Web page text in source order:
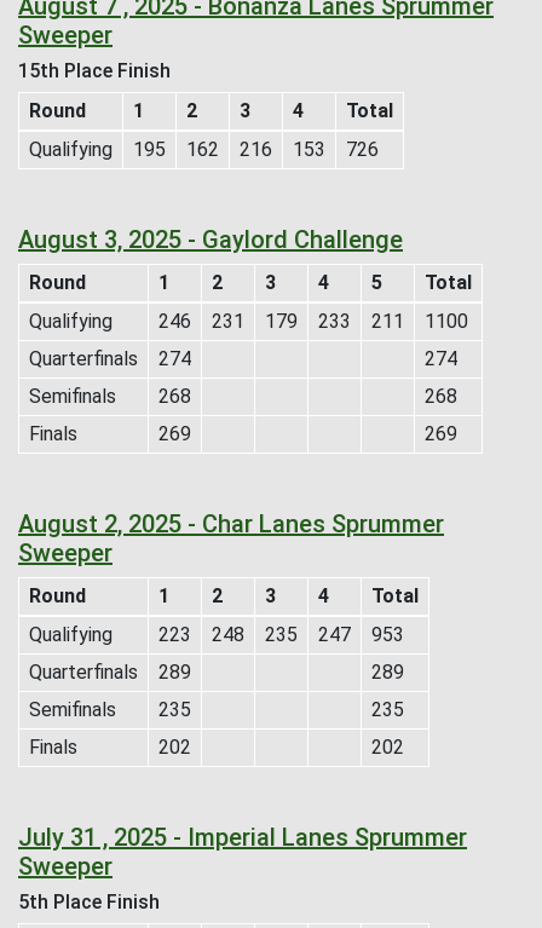
Sweeper
15th Place Finish
Round
1 2 3 4
Total
Qualifying
195 162 216 153 726
August 3, 2025 - Gaylord Challenge
Round 1 2 3 4 5
Total
Qualifying
246 231 179 233 211
1100
Quarterfinals
274
274
Semifinals
268
268
Finals
269 269
August 2, 2025 - Char Lanes Sprummer
Sweeper
Round 1 2 3 4
Total
Qualifying
223 248 235 247
953
Quarterfinals
289
289
Semifinals
235
235
Finals
202 202
July 31 , 2025 - Imperial Lanes Sprummer
Sweeper
5th Place Finish